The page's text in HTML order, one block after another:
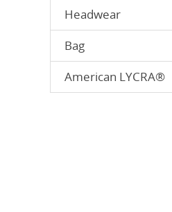
Headwear
Bag
American LYCRA®